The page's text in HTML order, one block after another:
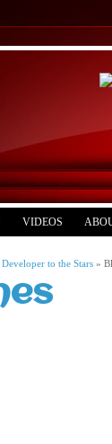
VIDEOS
to the Stars »